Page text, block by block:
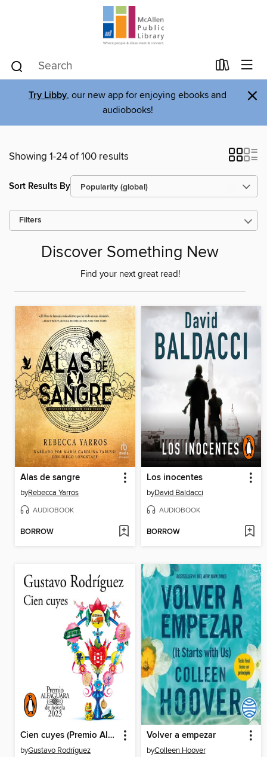
Try Libby, our new app for enjoying ebooks and
audiobooks!
×
Showing 1-24 of 100 results
Sort Results By
Filters
Discover Something New
Find your next great read!
Alas de sangre
byRebecca Yarros
AUDIOBOOK
BORROW
Los inocentes
byDavid Baldacci
AUDIOBOOK
BORROW
Cien cuyes (Premio Alfaguara de novela 2023)
byGustavo Rodríguez
Volver a empezar
byColleen Hoover